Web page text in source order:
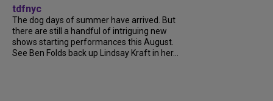
tdfnyc
The dog days of summer have arrived. But
there are still a handful of intriguing new
shows starting performances this August.
See Ben Folds back up Lindsay Kraft in her...